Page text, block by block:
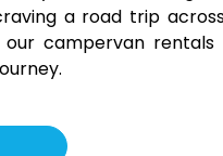
a road trip
our campervan